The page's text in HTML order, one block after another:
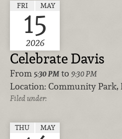
FRI MAY
15
2026
Celebrate Davis
From 5:30 PM to 9:30 PM
Location: Community Park,
Filed under:
THU MAY